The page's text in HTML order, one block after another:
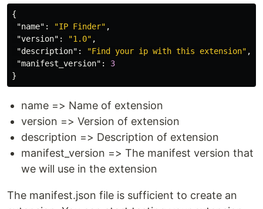
{
"name" : "IP Finder" ,
"version" : "1.0" ,
"description" : "Find your ip with this extension" ,
"manifest_version" :
3
}
name => Name of extension
version => Version of extension
description => Description of extension
manifest_version => The manifest version that
we will use in the extension
The manifest.json file is sufficient to create an